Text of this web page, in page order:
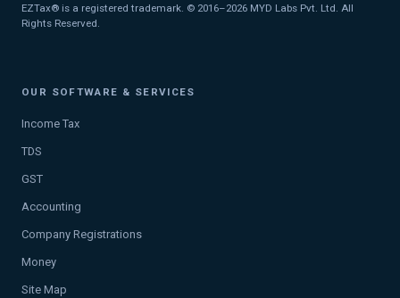
EZTax® is a registered trademark. © 2016–2026 MYD Labs Pvt. Ltd. All
Rights Reserved.
OUR SOFTWARE & SERVICES
Income Tax
TDS
GST
Accounting
Company Registrations
Money
Site Map